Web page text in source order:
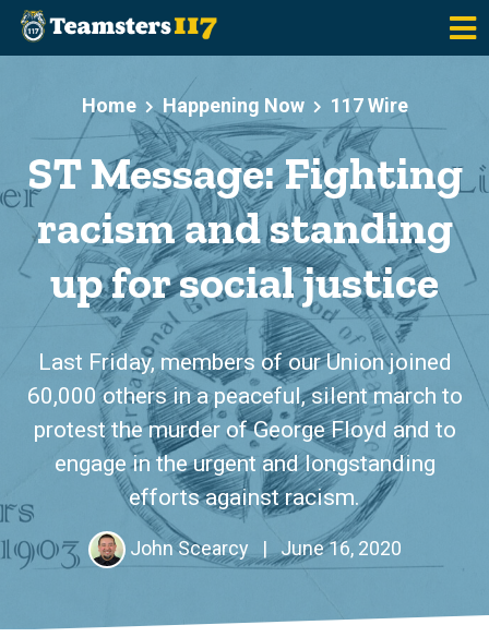
Skip to main content
Home
Happening Now 117 Wire
ST Message: Fighting
racism and standing
up for social justice
Last Friday, members of our Union joined
60,000 others in a peaceful, silent march to
protest the murder of George Floyd and to
engage in the urgent and longstanding
efforts against racism.
John Scearcy | June 16, 2020